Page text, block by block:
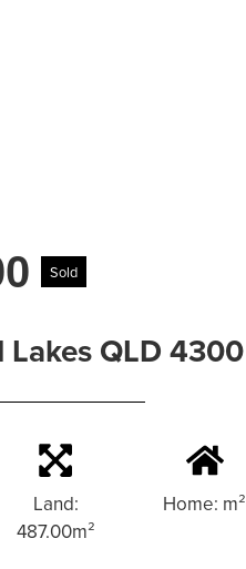
Sold
QLD 4300
Land:
487.00m²
Home: m²